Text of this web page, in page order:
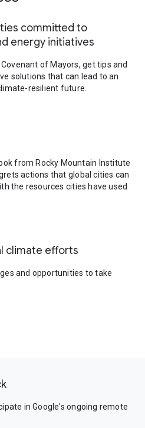
committed to
energy initiatives
of Mayors, get tips and
solutions that can lead to an
resilient future.
from Rocky Mountain Institute
actions that global cities can
the resources cities have used
climate efforts
and opportunities to take
in Google's ongoing remote